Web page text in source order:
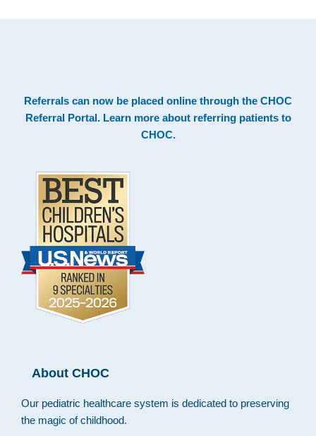
Footer
Referrals can now be placed online through the CHOC
Referral Portal. Learn more about referring patients to
CHOC.
About CHOC
Our pediatric healthcare system is dedicated to preserving
the magic of childhood.